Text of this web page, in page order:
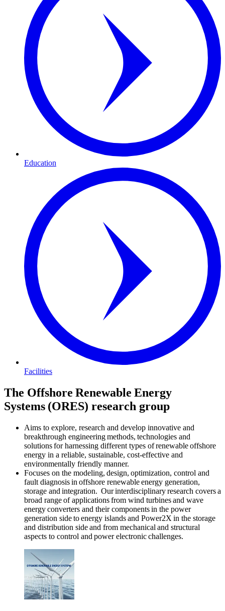
Education
Facilities
The Offshore Renewable Energy
Systems (ORES) research group
Aims to explore, research and develop innovative and
breakthrough engineering methods, technologies and
solutions for harnessing different types of renewable offshore
energy in a reliable, sustainable, cost-effective and
environmentally friendly manner.
Focuses on the modeling, design, optimization, control and
fault diagnosis in offshore renewable energy generation,
storage and integration. Our interdisciplinary research covers a
broad range of applications from wind turbines and wave
energy converters and their components in the power
generation side to energy islands and Power2X in the storage
and distribution side and from mechanical and structural
aspects to control and power electronic challenges.